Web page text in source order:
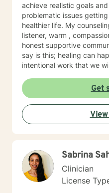
achieve realistic goals
problematic issues
healthier life. My counseling style is being a great
listener, warm ,
honest supportive
say is this; healing can
intentional work that we
will always offer a safe
to communicate and
forward in a positive direction. Specialties -
- Anxiety/stress - Grief - Bipolar - Trauma - PTSD Also
experienced in Addictions, weight loss issues, coping
Behavioral - Mindfulness - Task centered - Problem
Get
Sabrina
Clinician
License